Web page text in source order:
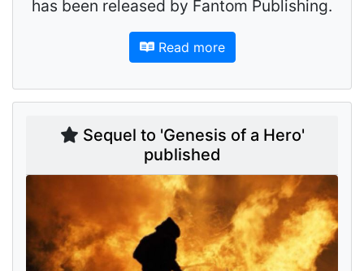
has been released by Fantom Publishing.
Read more
Sequel to 'Genesis of a Hero'
published